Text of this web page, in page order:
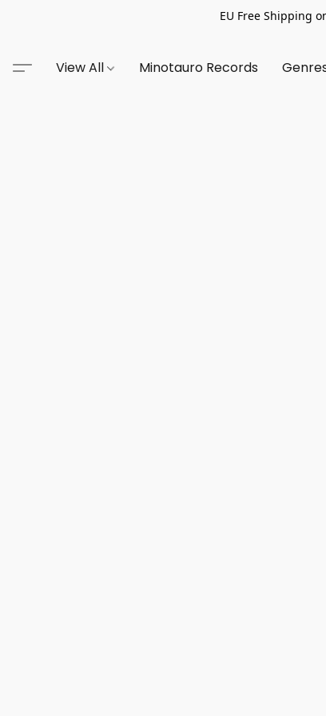
EU Free Shipping
View All Minotauro Records